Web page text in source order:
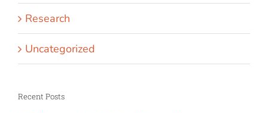
Research
Uncategorized
Recent Posts